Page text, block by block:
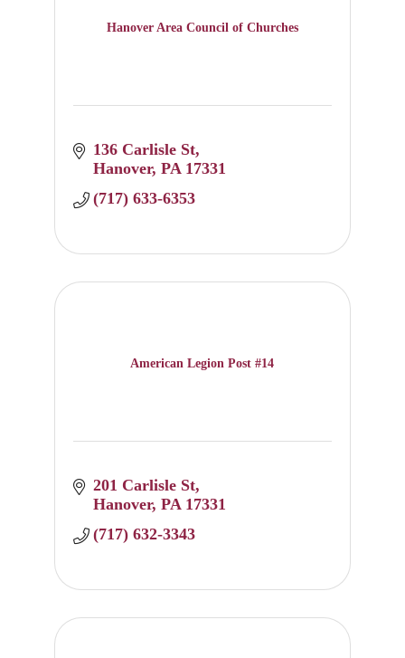
Hanover Area Council of Churches
136 Carlisle St
Hanover PA 17331
(717) 633-6353
American Legion Post #14
201 Carlisle St
Hanover PA 17331
(717) 632-3343